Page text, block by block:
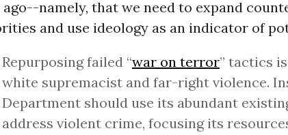
ago--namely, that we need to expand
and use ideology as an indicator of
Repurposing failed “war on terror” tactics
white supremacist and far-right violence.
Department should use its abundant
address violent crime, focusing its